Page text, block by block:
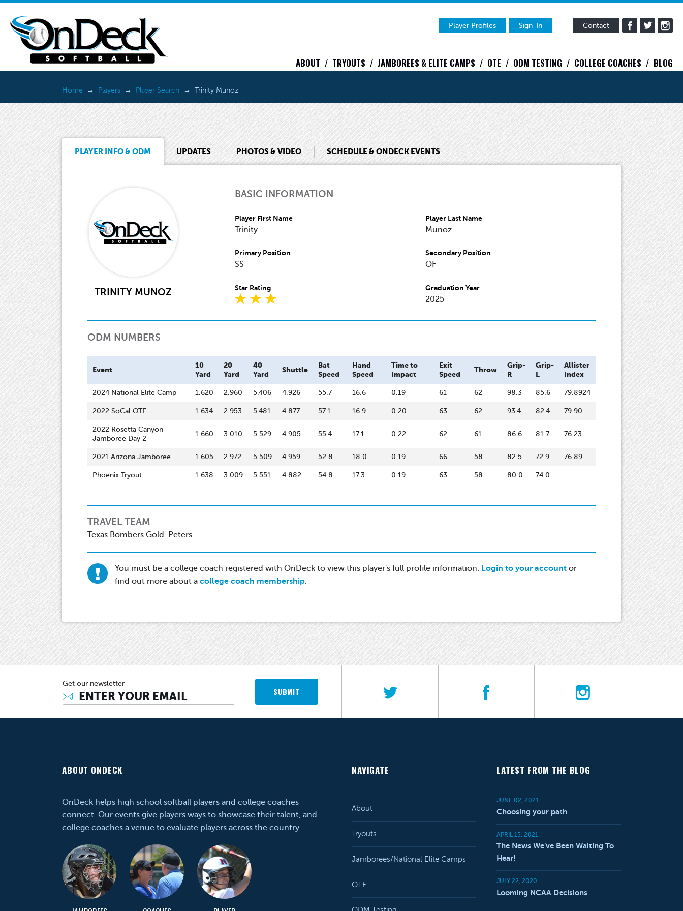
Player Profiles Sign-In Contact
ABOUT TRYOUTS JAMBOREES & ELITE CAMPS OTE ODM TESTING COLLEGE COACHES BLOG
Home Players Player Search Trinity Munoz
PLAYER INFO & ODM UPDATES PHOTOS & VIDEO SCHEDULE & ONDECK EVENTS
TRINITY MUNOZ
BASIC INFORMATION
Player First Name
Trinity
Player Last Name
Munoz
Primary Position
SS
Secondary Position
OF
Star Rating Graduation Year
2025
ODM NUMBERS
Event
10
Yard
20
Yard
40
Yard
Shuttle
Bat
Speed
Hand
Speed
Time to
Impact
Exit
Speed
Throw
Grip-
R
Grip-
L
Allister
Index
2024 National Elite Camp 1.620 2.960 5.406 4.926 55.7 16.6 0.19 61 62 98.3 85.6 79.8924
2022 SoCal OTE 1.634 2.953 5.481 4.877 57.1 16.9 0.20 63 62 93.4 82.4 79.90
2022 Rosetta Canyon
Jamboree Day 2
1.660 3.010 5.529 4.905 55.4 17.1 0.22 62 61 86.6 81.7 76.23
2021 Arizona Jamboree 1.605 2.972 5.509 4.959 52.8 18.0 0.19 66 58 82.5 72.9 76.89
Phoenix Tryout 1.638 3.009 5.551 4.882 54.8 17.3 0.19 63 58 80.0 74.0
TRAVEL TEAM
Texas Bombers Gold-Peters
You must be a college coach registered with OnDeck to view this player's full profile information. Login to your account or
find out more about a college coach membership.
Get our newsletter
SUBMIT
ABOUT ONDECK
OnDeck helps high school softball players and college coaches
connect. Our events give players ways to showcase their talent, and
college coaches a venue to evaluate players across the country.
NAVIGATE
About
Tryouts
Jamborees/National Elite Camps
OTE
LATEST FROM THE BLOG
JUNE 02, 2021
Choosing your path
APRIL 15, 2021
The News We’ve Been Waiting To
Hear!
JULY 22, 2020
Looming NCAA Decisions